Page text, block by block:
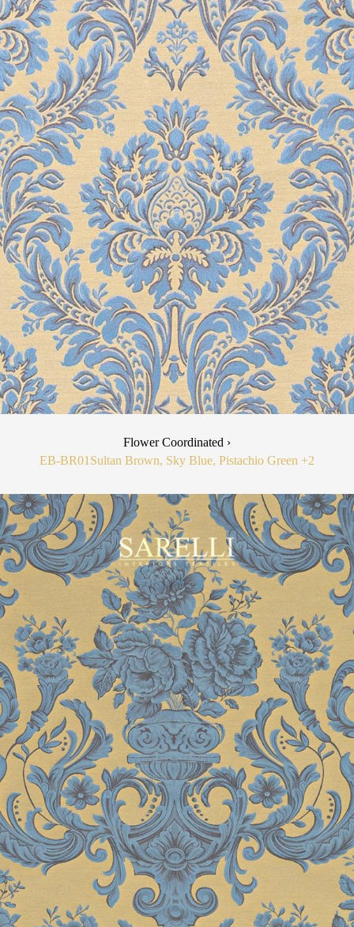
Flower Coordinated ›
EB-BR01Sultan Brown, Sky Blue, Pistachio Green +2